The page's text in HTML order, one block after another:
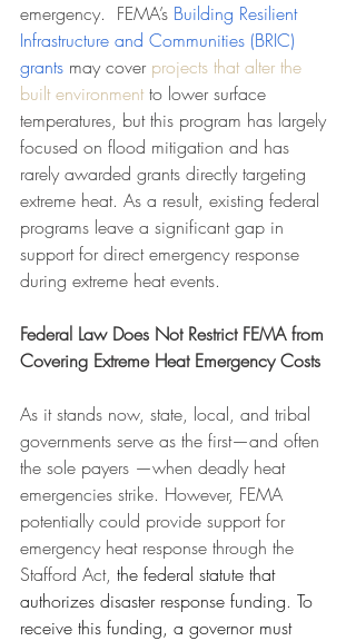
emergency.  FEMA’s Building Resilient
Infrastructure and Communities (BRIC)
grants may cover projects that alter the
built environment to lower surface
temperatures, but this program has largely
focused on flood mitigation and has
rarely awarded grants directly targeting
extreme heat. As a result, existing federal
programs leave a significant gap in
support for direct emergency response
during extreme heat events.
Federal Law Does Not Restrict FEMA from
Covering Extreme Heat Emergency Costs
As it stands now, state, local, and tribal
governments serve as the first—and often
the sole payers —when deadly heat
emergencies strike. However, FEMA
potentially could provide support for
emergency heat response through the
Stafford Act, the federal statute that
authorizes disaster response funding. To
receive this funding, a governor must